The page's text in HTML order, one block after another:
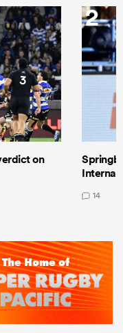
on
2
14